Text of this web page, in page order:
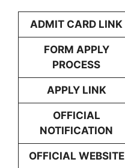
ADMIT CARD LINK
FORM APPLY
PROCESS
APPLY LINK
OFFICIAL
NOTIFICATION
OFFICIAL WEBSITE